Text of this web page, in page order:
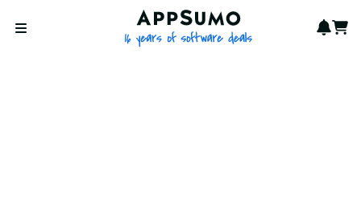
Open menu
AppSumo - 16 years of
Cart